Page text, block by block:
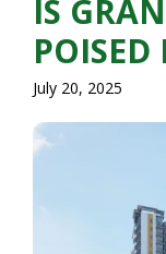
IS
POISED
July 20, 2025